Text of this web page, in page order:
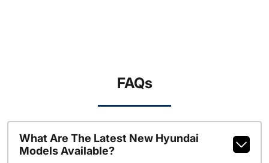
FAQs
What Are The Latest New Hyundai
Models Available?